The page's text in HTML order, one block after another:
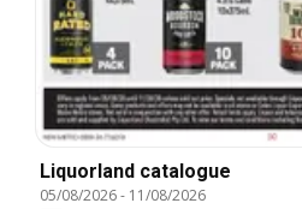
Liquorland catalogue
05/08/2026- 11/08/2026